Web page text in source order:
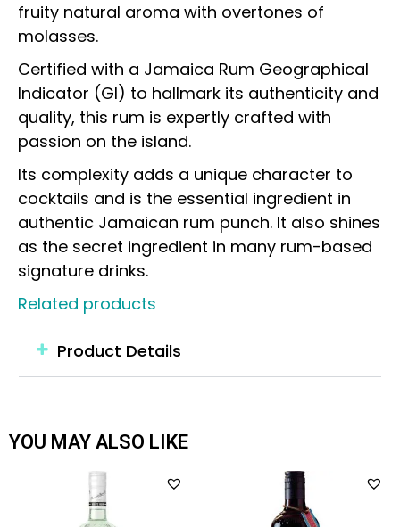
fruity natural aroma with overtones of
molasses.
Certified with a Jamaica Rum Geographical
Indicator (GI) to hallmark its authenticity and
quality, this rum is expertly crafted with
passion on the island.
Its complexity adds a unique character to
cocktails and is the essential ingredient in
authentic Jamaican rum punch. It also shines
as the secret ingredient in many rum-based
signature drinks.
Related products
Product Details
YOU MAY ALSO LIKE